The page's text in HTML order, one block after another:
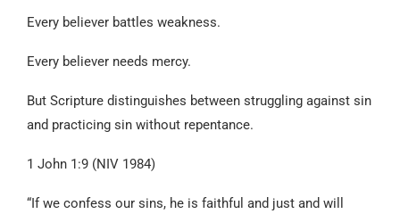
Every believer battles weakness.
Every believer needs mercy.
But Scripture distinguishes between struggling against sin
and practicing sin without repentance.
1 John 1:9 (NIV 1984)
“If we confess our sins, he is faithful and just and will